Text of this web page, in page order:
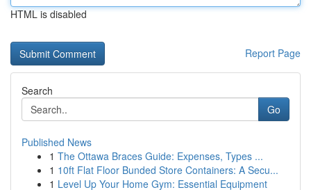
HTML is disabled
Report Page
Search
Go
Published News
1 The Ottawa Braces Guide: Expenses, Types ...
1 10ft Flat Floor Bunded Store Containers: A Secu...
1 Level Up Your Home Gym: Essential Equipment